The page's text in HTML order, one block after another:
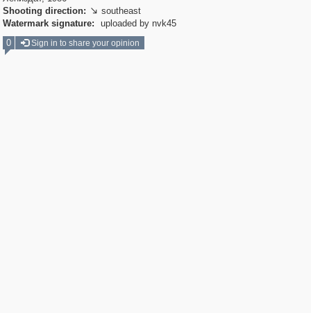
Shooting direction:  southeast
Watermark signature:
uploaded by nvk45
0
Sign in to share your opinion